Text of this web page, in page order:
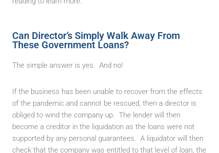
Can Director’s Simply Walk Away From
These Government Loans?
The simple answer is yes. And no!
If the business has been unable to recover from the effects
of the pandemic and cannot be rescued, then a director is
obliged to wind the company up. The lender will then
become a creditor in the liquidation as the loans were not
supported by any personal guarantees. A liquidator will then
check that the company was entitled to that level of loan, the